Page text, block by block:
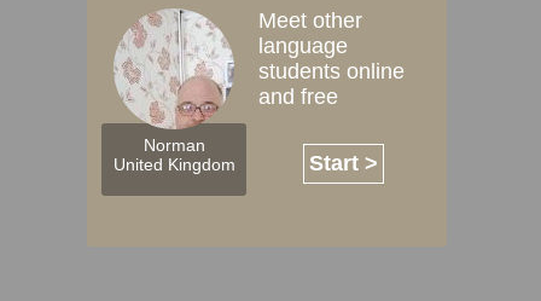
Norman
United Kingdom
Meet other
language
students online
and free
Start >